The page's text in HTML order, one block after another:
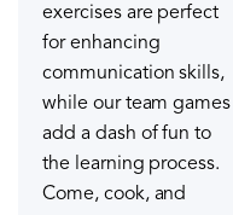
exercises are perfect
for enhancing
communication skills,
while our team games
add a dash of fun to
the learning process.
Come, cook, and